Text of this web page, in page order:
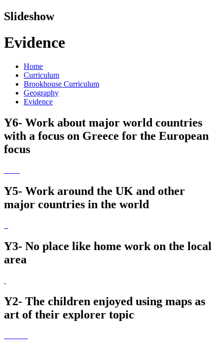
Slideshow
Evidence
Home
Curriculum
Brookhouse Curriculum
Geography
Evidence
Y6- Work about major world countries
with a focus on Greece for the European
focus
Y5- Work around the UK and other
major countries in the world
Y3- No place like home work on the local
area
Y2- The children enjoyed using maps as
art of their explorer topic